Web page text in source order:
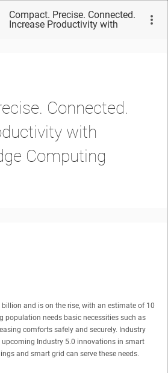
Compact. Precise. Connected.
Increase Productivity with
Connected.
with
Computing
and is on the rise, with an estimate of 10
population needs basic necessities such as
comforts safely and securely. Industry
Industry 5.0 innovations in smart
and smart grid can serve these needs.